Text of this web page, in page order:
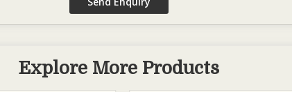
Explore More Products